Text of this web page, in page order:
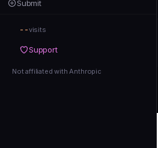
Submit
--visits
Support
Not affiliated with Anthropic
Submit
Support